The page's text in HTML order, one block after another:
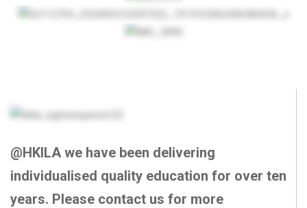
@HKILA we have been delivering
individualised quality education for over ten
years. Please contact us for more